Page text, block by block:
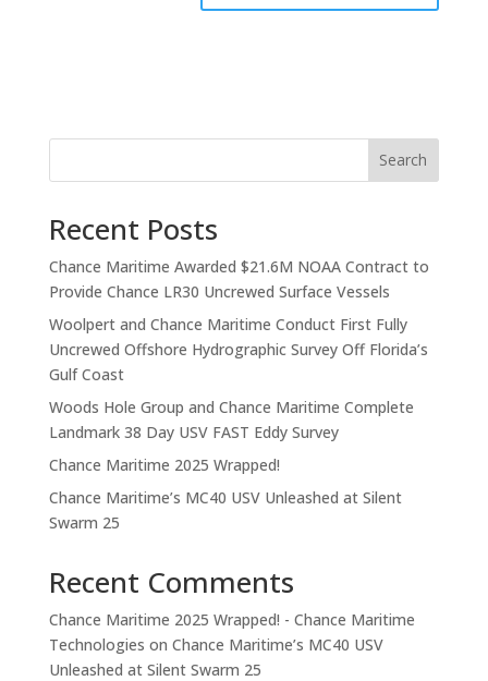
Search
Recent Posts
Chance Maritime Awarded $21.6M NOAA Contract to
Provide Chance LR30 Uncrewed Surface Vessels
Woolpert and Chance Maritime Conduct First Fully
Uncrewed Offshore Hydrographic Survey Off Florida’s
Gulf Coast
Woods Hole Group and Chance Maritime Complete
Landmark 38 Day USV FAST Eddy Survey
Chance Maritime 2025 Wrapped!
Chance Maritime’s MC40 USV Unleashed at Silent
Swarm 25
Recent Comments
Chance Maritime 2025 Wrapped! - Chance Maritime
Technologies on Chance Maritime’s MC40 USV
Unleashed at Silent Swarm 25